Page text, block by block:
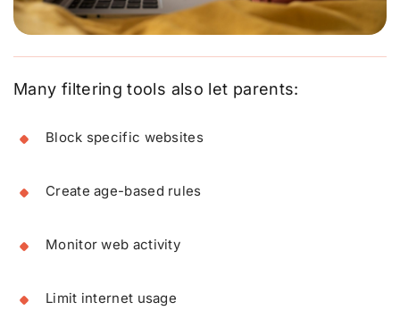
Many filtering tools also let parents:
Block specific websites
Create age-based rules
Monitor web activity
Limit internet usage